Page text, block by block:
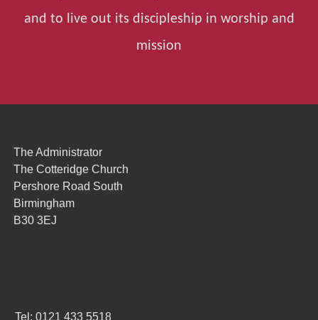
and to live out its discipleship in worship and
mission
The Administrator
The Cotteridge Church
Pershore Road South
Birmingham
B30 3EJ
Tel: 0121 433 5518